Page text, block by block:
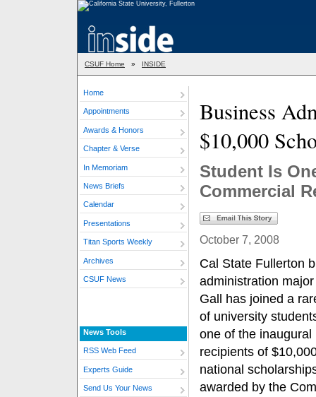
CSUF Home » INSIDE
Home
Appointments
Awards & Honors
Chapter & Verse
In Memoriam
News Briefs
Calendar
Presentations
Titan Sports Weekly
Archives
CSUF News
News Tools
RSS Web Feed
Experts Guide
Send Us Your News
Business
$10,000
Student Is
Commercial
October 7, 2008
Cal State Fullerton
administration
Gall has joined a
of university
one of the inaugural
recipients of
national
awarded by the